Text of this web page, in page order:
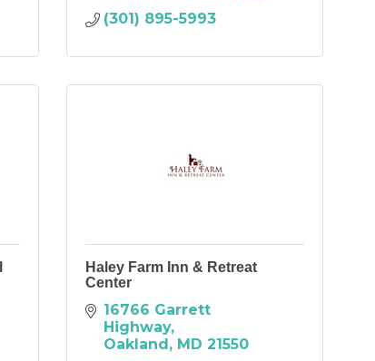
(301) 895-5993
Haley Farm Inn & Retreat
Center
16766 Garrett
Highway
Oakland MD 21550